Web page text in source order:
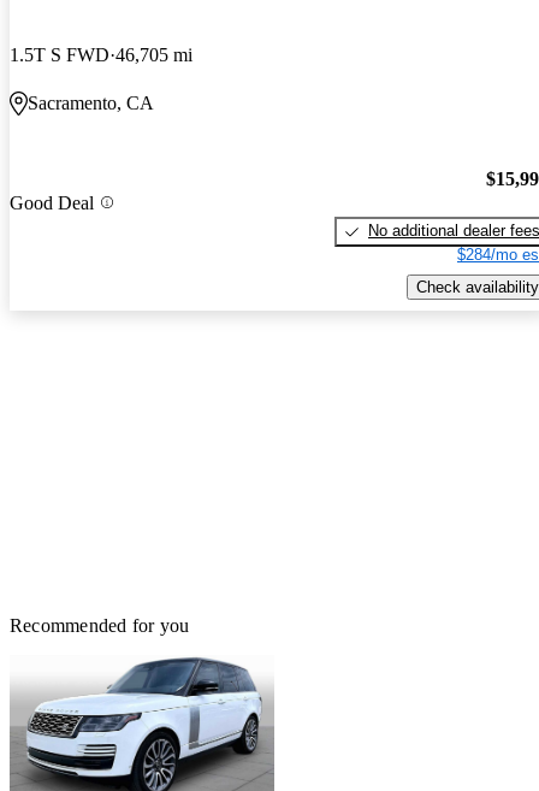
1.5T S FWD 46,705 mi
Sacramento, CA
Good Deal
No additional dealer fees
$284/mo
Check availability
Recommended for you